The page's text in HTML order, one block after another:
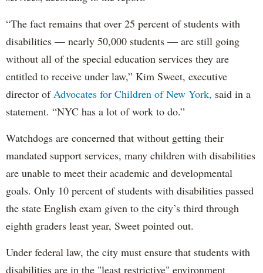
“The fact remains that over 25 percent of students with
disabilities — nearly 50,000 students — are still going
without all of the special education services they are
entitled to receive under law,” Kim Sweet, executive
director of Advocates for Children of New York, said in a
statement. “NYC has a lot of work to do.”
Watchdogs are concerned that without getting their
mandated support services, many children with disabilities
are unable to meet their academic and developmental
goals. Only 10 percent of students with disabilities passed
the state English exam given to the city’s third through
eighth graders least year, Sweet pointed out.
Under federal law, the city must ensure that students with
disabilities are in the "least restrictive" environment